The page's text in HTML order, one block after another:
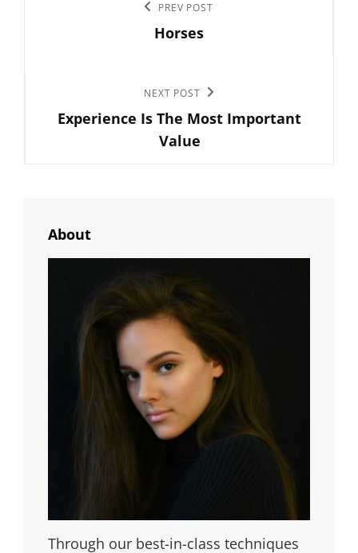
PREV POST
Horses
Post
NEXT POST
Experience Is The Most Important
Value
About
Through our best-in-class techniques